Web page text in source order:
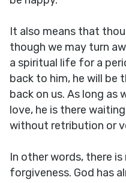
It also means that
though we may turn
a spiritual life for a
back to him, he will be
back on us. As long as
love, he is there
without retribution or
In other words, there
forgiveness. God has